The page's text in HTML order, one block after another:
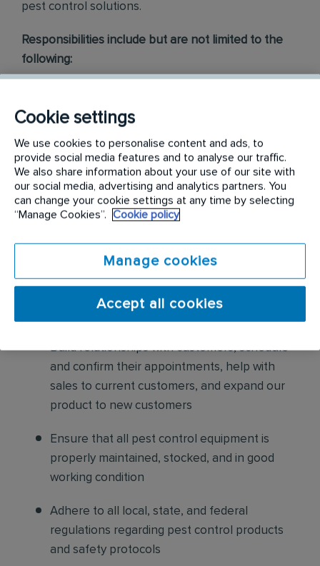
pest control solutions.
Responsibilities include but are not limited to the
following:
properties to identify signs of pest
Apply approved pest control products,
including chemicals, baits, and traps, to
effectively eliminate pests while adhering to
safety standards
Educate customers on pest prevention
methods and the importance of maintaining a
pest-free environment. Provide advice on how
to reduce the risk of future infestations.
Build relationships with customers, schedule
and confirm their appointments, help with
sales to current customers, and expand our
product to new customers
Ensure that all pest control equipment is
properly maintained, stocked, and in good
working condition
Adhere to all local, state, and federal
regulations regarding pest control products
and safety protocols
Cookie settings
We use cookies to personalise content and ads, to
provide social media features and to analyse our traffic.
We also share information about your use of our site with
our social media, advertising and analytics partners. You
can change your cookie settings at any time by selecting
“Manage Cookies”.
Cookie policy
Manage cookies
Accept all cookies